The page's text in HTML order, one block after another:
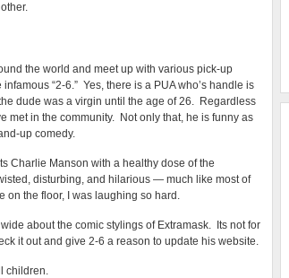
the world and meet up with various pick-up
“2-6.” Yes, there is a PUA who’s handle is
dude was a virgin until the age of 26. Regardless
met in the community. Not only that, he is funny as
up comedy.
Charlie Manson with a healthy dose of the
disturbing, and hilarious — much like most of
on the floor, I was laughing so hard.
about the comic stylings of Extramask. Its not for
it out and give 2-6 a reason to update his website.
children.